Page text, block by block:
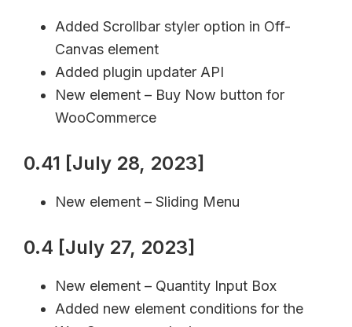
Added Scrollbar styler option in Off-
Canvas element
Added plugin updater API
New element – Buy Now button for
WooCommerce
0.41 [July 28, 2023]
New element – Sliding Menu
0.4 [July 27, 2023]
New element – Quantity Input Box
Added new element conditions for the